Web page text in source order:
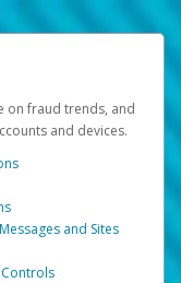
on fraud trends, and
and devices.
and Sites